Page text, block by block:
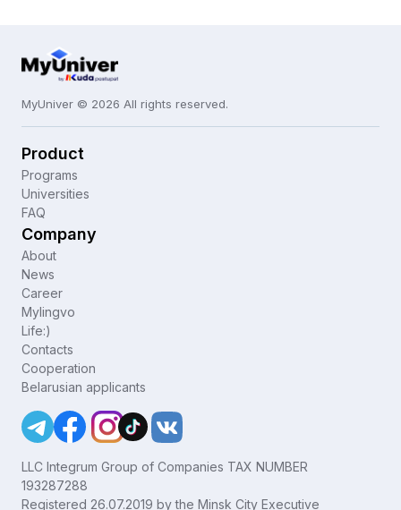
MyUniver © 2026 All rights reserved.
Product
Programs
Universities
FAQ
Company
About
News
Career
Mylingvo
Life:)
Contacts
Cooperation
Belarusian applicants
LLC Integrum Group of Companies TAX NUMBER
193287288
Registered 26.07.2019 by the Minsk City Executive